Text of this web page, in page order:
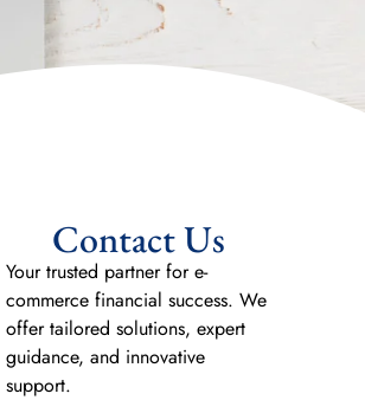
Contact Us
Your trusted partner for e-
commerce financial success. We
offer tailored solutions, expert
guidance, and innovative
support.